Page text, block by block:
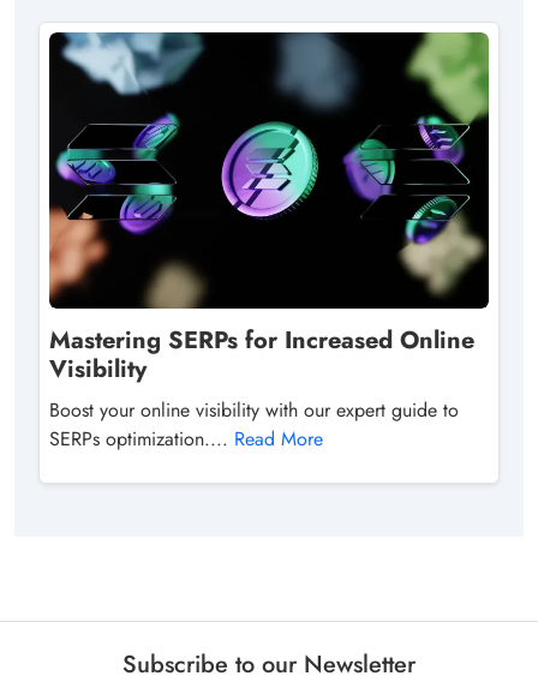
Mastering SERPs for Increased Online
Visibility
Boost your online visibility with our expert guide to
SERPs optimization.... Read More
Subscribe to our Newsletter